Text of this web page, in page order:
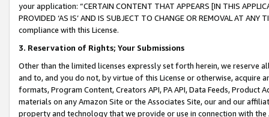
your application: “CERTAIN CONTENT THAT APPEARS [IN THIS
PROVIDED ‘AS IS’ AND IS SUBJECT TO CHANGE OR REMOVAL AT
compliance with this License.
3. Reservation of Rights; Your Submissions
Other than the limited licenses expressly set forth herein, we
and to, and you do not, by virtue of this License or otherwise, acquire
formats, Program Content, Creators API, PA API, Data Feeds,
materials on any Amazon Site or the Associates Site, our and our
property and technology that we provide or use in connection with